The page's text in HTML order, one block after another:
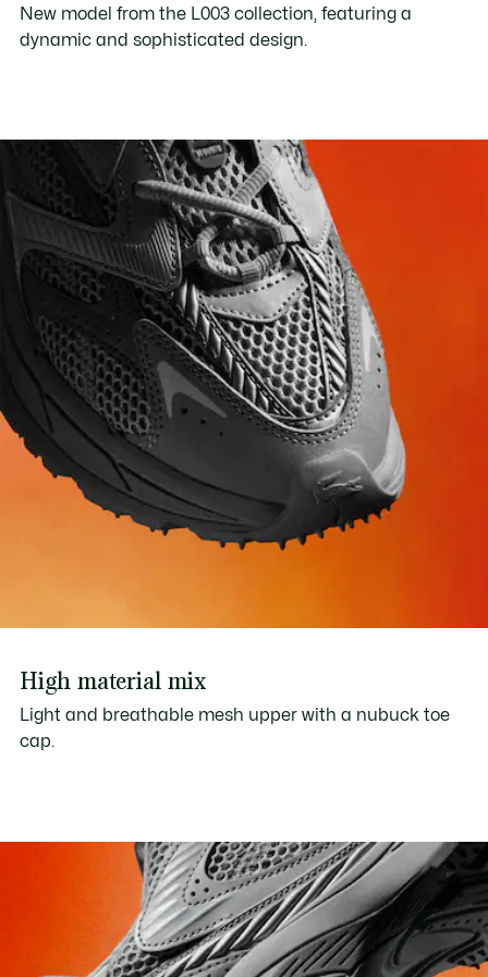
New model from the L003 collection, featuring a
dynamic and sophisticated design.
High material mix
Light and breathable mesh upper with a nubuck toe
cap.